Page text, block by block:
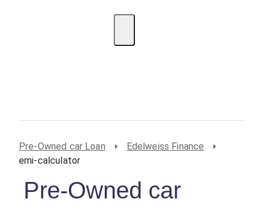
Pre-Owned car Loan
Edelweiss Finance
emi-calculator
Pre-Owned car